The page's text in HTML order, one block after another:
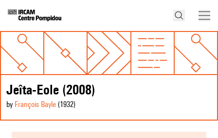
Jeîta-Eole (2008)
by François Bayle (1932)